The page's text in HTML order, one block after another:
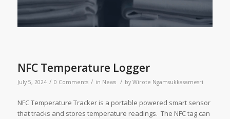
NFC Temperature Logger
July 5, 2024 / 0 Comments / in News / by Wirote Ngamsukkasamesri
NFC Temperature Tracker is a portable powered smart sensor
that tracks and stores temperature readings. The NFC tag can